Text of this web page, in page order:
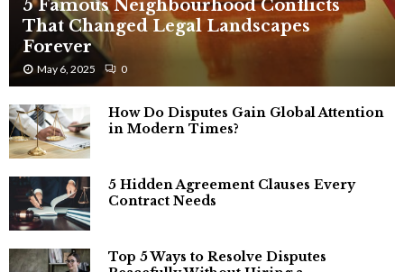
5 Famous Neighbourhood Conflicts
That Changed Legal Landscapes
Forever
May 6, 2025 0
How Do Disputes Gain Global Attention
in Modern Times?
5 Hidden Agreement Clauses Every
Contract Needs
Top 5 Ways to Resolve Disputes